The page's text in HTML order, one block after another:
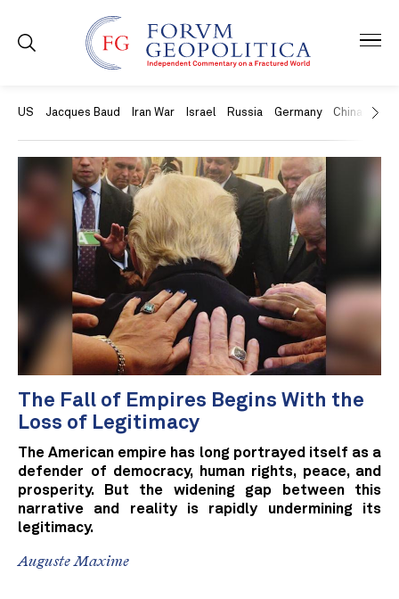
US Jacques Baud Iran War Israel Russia Germany China
The Fall of Empires Begins With the
Loss of Legitimacy
The American empire has long portrayed itself as a
defender of democracy, human rights, peace, and
prosperity. But the widening gap between this
narrative and reality is rapidly undermining its
legitimacy.
Auguste Maxime